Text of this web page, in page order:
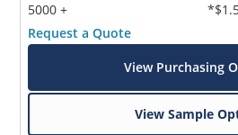
5000 +
Request a Quote
View Purchasing
View Sample